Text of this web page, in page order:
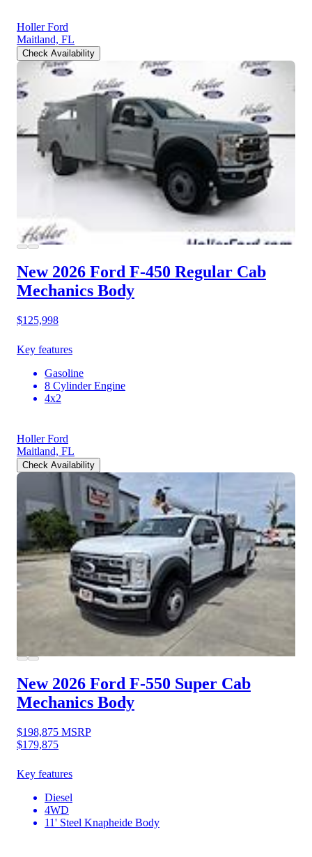
Holler Ford
Maitland, FL
Check Availability
New 2026 Ford F-450 Regular Cab
Mechanics Body
$125,998
Key features
Gasoline
8 Cylinder Engine
4x2
Holler Ford
Maitland, FL
Check Availability
New 2026 Ford F-550 Super Cab
Mechanics Body
$198,875 MSRP
$179,875
Key features
Diesel
4WD
11' Steel Knapheide Body